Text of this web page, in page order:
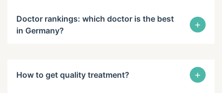
Doctor rankings: which doctor is the best
in Germany?
+
How to get quality treatment? +